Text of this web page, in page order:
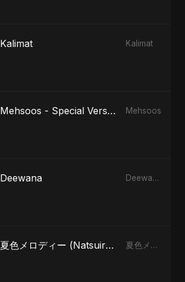
Kalimat Kalimat
Mehsoos - Special Version Mehsoos
Deewana Deewana
夏色メロディー (Natsuiro Merodī) 夏色メロディー (Natsuiro Merodī)